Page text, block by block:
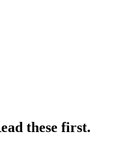
these first.